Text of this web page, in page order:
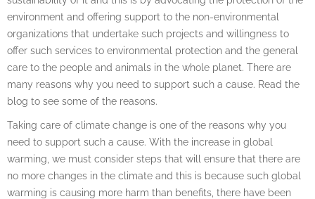
environment and offering support to the non-environmental
organizations that undertake such projects and willingness to
offer such services to environmental protection and the general
care to the people and animals in the whole planet. There are
many reasons why you need to support such a cause. Read the
blog to see some of the reasons.
Taking care of climate change is one of the reasons why you
need to support such a cause. With the increase in global
warming, we must consider steps that will ensure that there are
no more changes in the climate and this is because such global
warming is causing more harm than benefits, there have been